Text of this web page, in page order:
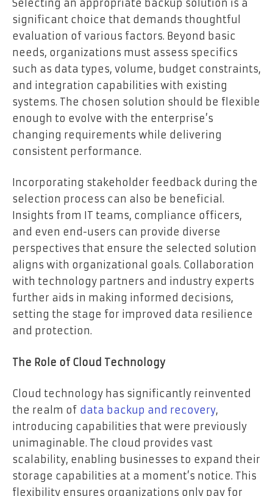
Selecting an appropriate backup solution is a
significant choice that demands thoughtful
evaluation of various factors. Beyond basic
needs, organizations must assess specifics
such as data types, volume, budget constraints,
and integration capabilities with existing
systems. The chosen solution should be flexible
enough to evolve with the enterprise’s
changing requirements while delivering
consistent performance.
Incorporating stakeholder feedback during the
selection process can also be beneficial.
Insights from IT teams, compliance officers,
and even end-users can provide diverse
perspectives that ensure the selected solution
aligns with organizational goals. Collaboration
with technology partners and industry experts
further aids in making informed decisions,
setting the stage for improved data resilience
and protection.
The Role of Cloud Technology
Cloud technology has significantly reinvented
the realm of data backup and recovery,
introducing capabilities that were previously
unimaginable. The cloud provides vast
scalability, enabling businesses to expand their
storage capabilities at a moment’s notice. This
flexibility ensures organizations only pay for